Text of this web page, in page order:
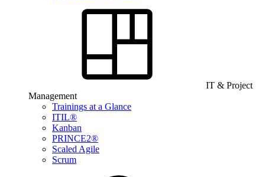
IT & Project
Management
Trainings at a Glance
ITIL®
Kanban
PRINCE2®
Scaled Agile
Scrum